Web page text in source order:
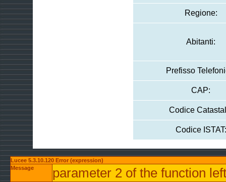
Regione:
Abitanti:
Prefisso
CAP:
Codice
Codice ISTAT:
Lucee 5.3.10.120 Error (expression)
Message
parameter 2 of the function